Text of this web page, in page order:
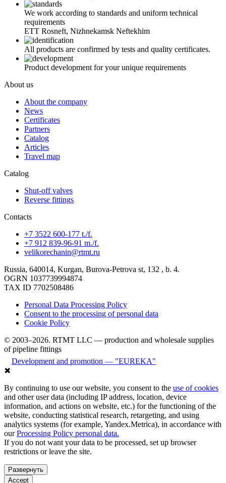
We work according to standards and uniform technical
requirements
ETT Rosneft, Nizhnekamsk Neftekhim
All products are confirmed by tests and quality certificates.
Product development for your unique requirements
About us
About the company
News
Certificates
Partners
Catalog
Articles
Travel map
Catalog
Shut-off valves
Reverse fittings
Contacts
+7 3522 600-177 t./f.
+7 912 839-96-91 m./f.
velikorechanin@rtmt.ru
Russia, 640014, Kurgan, Burova-Petrova st, 132 , b. 4.
OGRN 1037739994874
TAX ID 7702508486
Personal Data Processing Policy
Consent to the processing of personal data
Cookie Policy
© 2003–2026. RTMT LLC — production and wholesale supplies
of pipeline fittings
Development and promotion — "EUREKA"
✖
By continuing to use our website, you consent to the use of cookies
and other user data (including IP address, location, device
information, and actions on website, etc.) for the functioning of the
website, conducting statistical research, retargeting, and using
analytics systems (for example, Yandex.Metrica), in accordance with
ourProcessing Policy personal data.
If you do not want your data to be processed, set up browser
restrictions or leave the site.
Развернуть
Accept